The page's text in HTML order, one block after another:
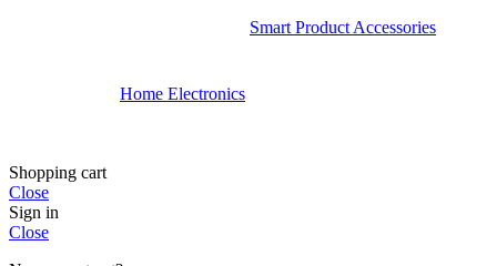
Smart Product Accessories
Home Electronics
Shopping cart
Close
Sign in
Close